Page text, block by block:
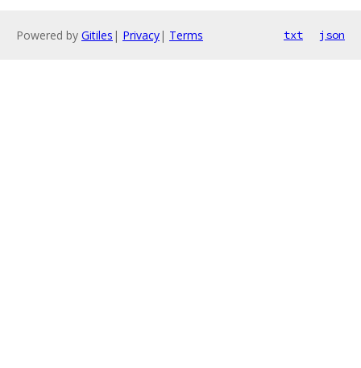
Powered by Gitiles | Privacy| Terms txt json